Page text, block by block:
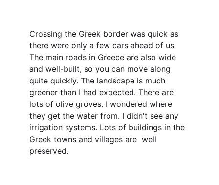
Crossing the Greek border was quick as
there were only a few cars ahead of us.
The main roads in Greece are also wide
and well-built, so you can move along
quite quickly. The landscape is much
greener than I had expected. There are
lots of olive groves. I wondered where
they get the water from. I didn't see any
irrigation systems. Lots of buildings in the
Greek towns and villages are  well
preserved.